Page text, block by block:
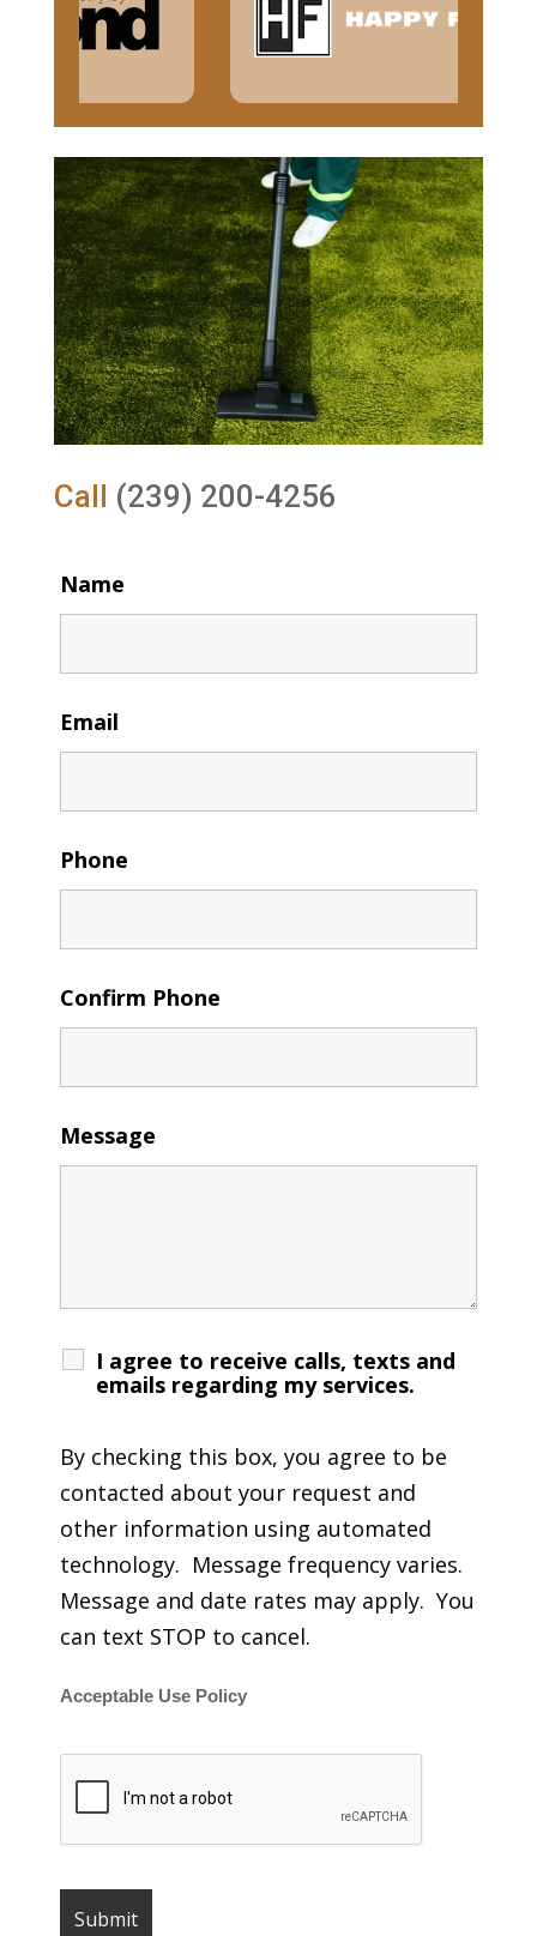
Call (239) 200-4256
Name
Email
Phone
Confirm Phone
Message
I agree to receive calls, texts and
emails regarding my services.
By checking this box, you agree to be
contacted about your request and
other information using automated
technology. Message frequency varies.
Message and date rates may apply. You
can text STOP to cancel.
Acceptable Use Policy